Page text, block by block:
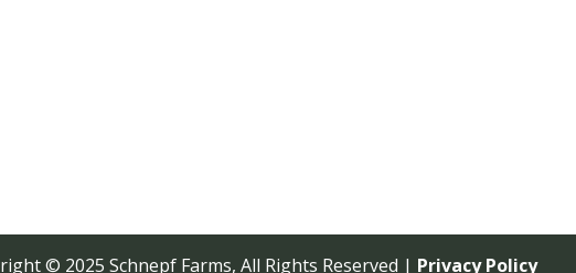
© 2025 Schnepf Farms, All Rights Reserved | Privacy Policy